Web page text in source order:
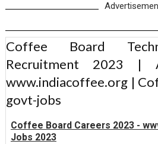
Coffee Board
Recruitment 2023 |
www.indiacoffee.org |
govt-jobs
Coffee Board Careers 2023 -
Jobs 2023